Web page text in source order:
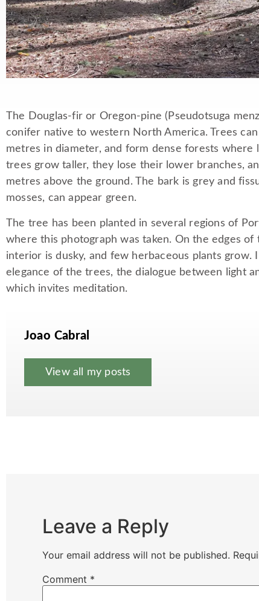
The Douglas-fir or Oregon-pine (Pseudotsuga
conifer native to western North America. Trees
metres in diameter, and form dense forests
trees grow taller, they lose their lower branches,
metres above the ground. The bark is grey and
mosses, can appear green.
The tree has been planted in several regions of
where this photograph was taken. On the edges
interior is dusky, and few herbaceous plants grow.
elegance of the trees, the dialogue between light
which invites meditation.
Joao Cabral
View all my posts
Leave a Reply
Your email address will not be published.
Comment *